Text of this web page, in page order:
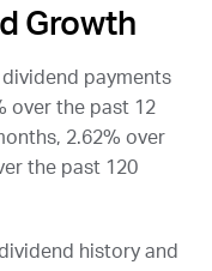
Growth
dividend payments
over the past 12
2.62% over
the past 120
dividend history and